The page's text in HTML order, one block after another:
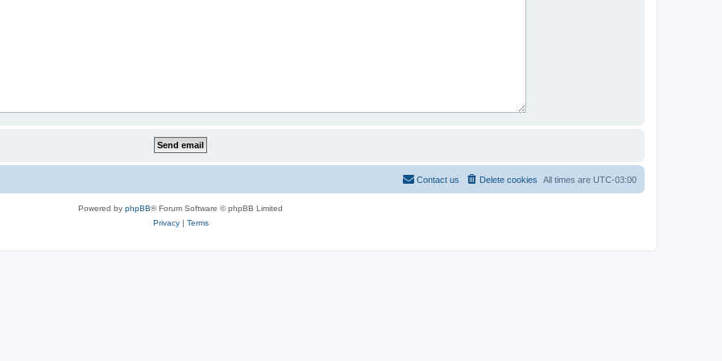
All times are UTC-03:00
Delete cookies
Contact us
Powered by phpBB® Forum Software © phpBB Limited
Privacy| Terms